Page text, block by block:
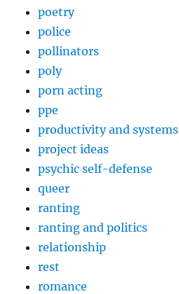
poetry
police
pollinators
poly
porn acting
ppe
productivity and systems
project ideas
psychic self-defense
queer
ranting
ranting and politics
relationship
rest
romance